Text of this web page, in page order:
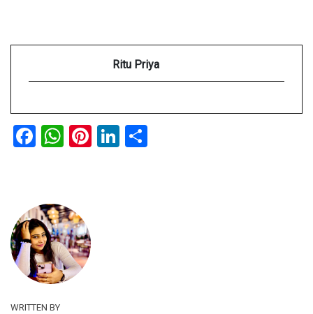
Ritu Priya
Facebook
WhatsApp
Pinterest
LinkedIn
WRITTEN BY